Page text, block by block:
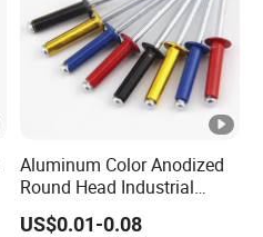
Aluminum Color Anodized
Round Head Industrial
Fastening Blind Rivets Pop
Rivet
US$0.01-0.08